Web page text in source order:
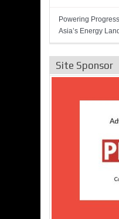
Powering
Asia’s Energy
Site Sponsor